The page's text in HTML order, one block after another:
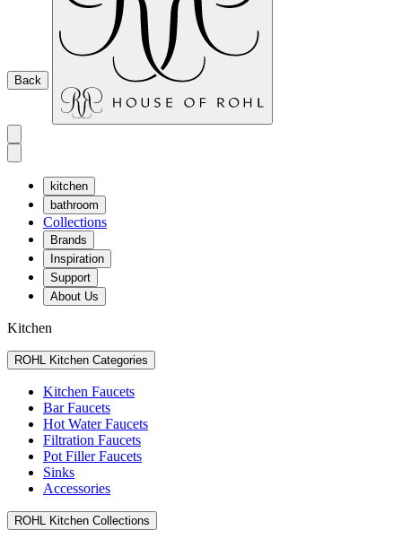
Back
kitchen
bathroom
Collections
Brands
Inspiration
Support
About Us
Kitchen
ROHL Kitchen Categories
Kitchen Faucets
Bar Faucets
Hot Water Faucets
Filtration Faucets
Pot Filler Faucets
Sinks
Accessories
ROHL Kitchen Collections